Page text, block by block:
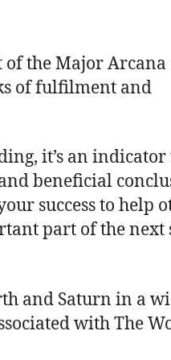
the Major Arcana
of fulfilment and
it’s an indicator
beneficial
success to help
part of the next
and Saturn in a
with The